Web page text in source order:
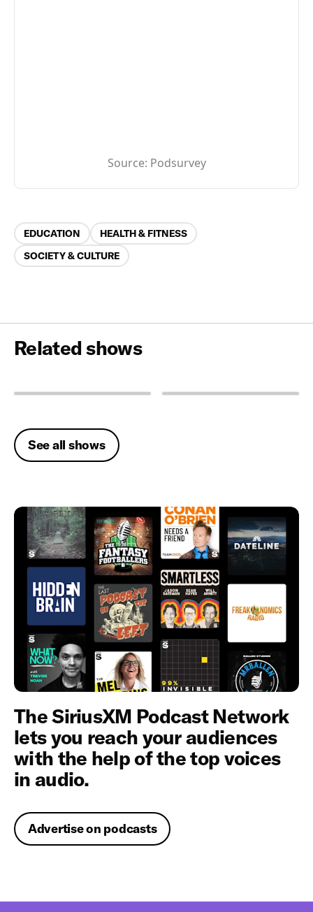
Source: Podsurvey
Categories
EDUCATION
HEALTH & FITNESS
SOCIETY & CULTURE
Related shows
See all shows
The SiriusXM Podcast Network
lets you reach your audiences
with the help of the top voices
in audio.
Advertise on podcasts